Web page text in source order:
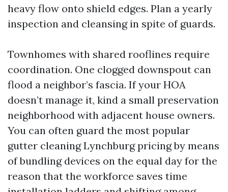
heavy flow onto shield edges. Plan a yearly
inspection and cleansing in spite of guards.
Townhomes with shared rooflines require
coordination. One clogged downspout can
flood a neighbor’s fascia. If your HOA
doesn’t manage it, kind a small preservation
neighborhood with adjacent house owners.
You can often guard the most popular
gutter cleaning Lynchburg pricing by means
of bundling devices on the equal day for the
reason that the workforce saves time